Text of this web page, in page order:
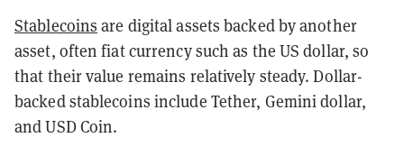
Stablecoins are digital assets backed by another
asset, often fiat currency such as the US dollar, so
that their value remains relatively steady. Dollar-
backed stablecoins include Tether, Gemini dollar,
and USD Coin.